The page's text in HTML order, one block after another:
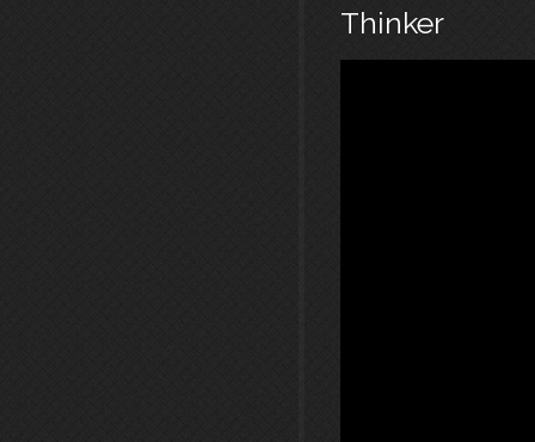
Thinker